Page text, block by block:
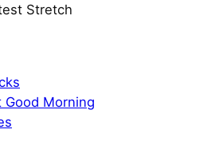
Stretch
Good Morning